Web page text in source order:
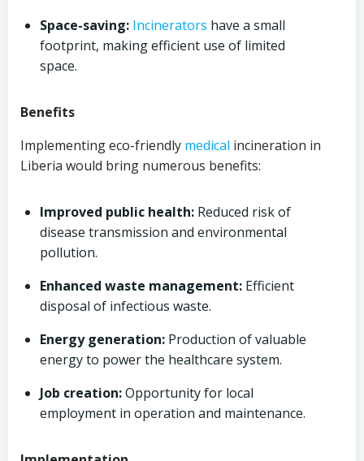
Space-saving: Incinerators have a small
footprint, making efficient use of limited
space.
Benefits
Implementing eco-friendly medical incineration in
Liberia would bring numerous benefits:
Improved public health: Reduced risk of
disease transmission and environmental
pollution.
Enhanced waste management: Efficient
disposal of infectious waste.
Energy generation: Production of valuable
energy to power the healthcare system.
Job creation:Opportunity for local
employment in operation and maintenance.